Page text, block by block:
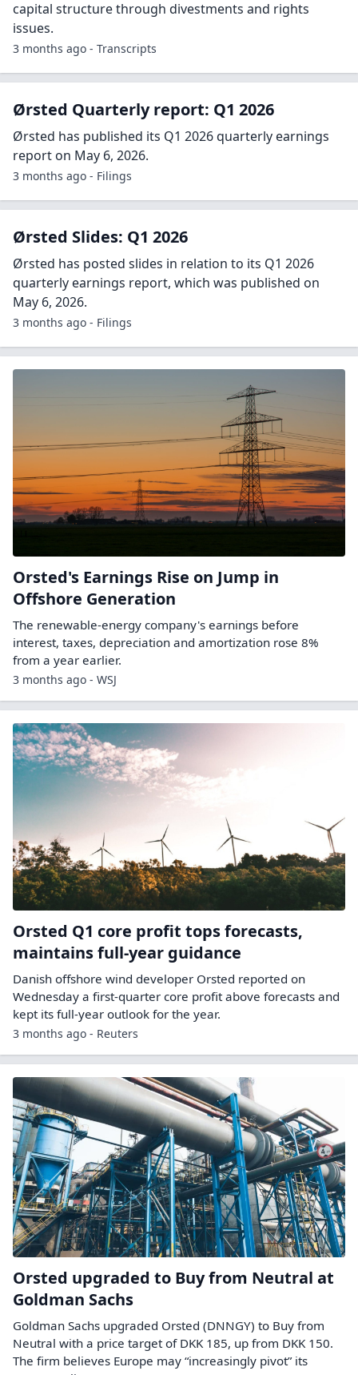
capital structure through divestments and rights
issues.
3 months ago - Transcripts
Ørsted Quarterly report: Q1 2026
Ørsted has published its Q1 2026 quarterly earnings
report on May 6, 2026.
3 months ago - Filings
Ørsted Slides: Q1 2026
Ørsted has posted slides in relation to its Q1 2026
quarterly earnings report, which was published on
May 6, 2026.
3 months ago - Filings
Orsted's Earnings Rise on Jump in
Offshore Generation
The renewable-energy company's earnings before
interest, taxes, depreciation and amortization rose 8%
from a year earlier.
3 months ago - WSJ
Orsted Q1 core profit tops forecasts,
maintains full-year guidance
Danish ​offshore wind developer Orsted reported ‌on
Wednesday a first-quarter core profit above forecasts and ​
kept its full-year ​outlook for the year.
3 months ago - Reuters
Orsted upgraded to Buy from Neutral at
Goldman Sachs
Goldman Sachs upgraded Orsted (DNNGY) to Buy from
Neutral with a price target of DKK 185, up from DKK 150.
The firm believes Europe may “increasingly pivot” its